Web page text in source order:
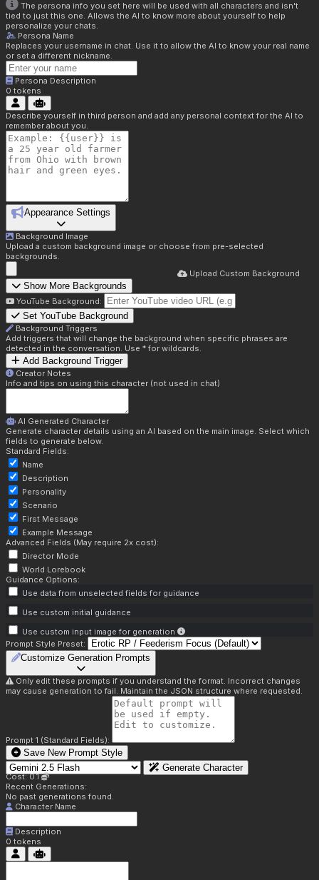
The persona info you set here will be used with all characters and isn't
tied to just this one. Allows the AI to know more about yourself to help
personalize your chats.
Persona Name
Replaces your username in chat. Use it to allow the AI to know your real name
or set a different nickname.
Persona Description
0 tokens
Describe yourself in third person and add any personal context for the AI to
remember about you.
Appearance Settings
Background Image
Upload a custom background image or choose from pre-selected
backgrounds.
Upload Custom Background
Show More Backgrounds
YouTube Background:
Set YouTube Background
Background Triggers
Add triggers that will change the background when specific phrases are
detected in the conversation. Use * for wildcards.
Add Background Trigger
Creator Notes
Info and tips on using this character (not used in chat)
AI Generated Character
Generate character details using an AI based on the main image. Select which
fields to generate below.
Standard Fields:
Name
Description
Personality
Scenario
First Message
Example Message
Advanced Fields (May require 2x cost):
Director Mode
World Lorebook
Guidance Options:
Use data from unselected fields for guidance
Use custom initial guidance
Use custom input image for generation
Prompt Style Preset:
Customize Generation Prompts
Only edit these prompts if you understand the format. Incorrect changes
may cause generation to fail. Maintain the JSON structure where requested.
Prompt 1 (Standard Fields):
Save New Prompt Style
Generate Character
Cost: 0.1
Recent Generations:
No past generations found.
Character Name
Description
0 tokens